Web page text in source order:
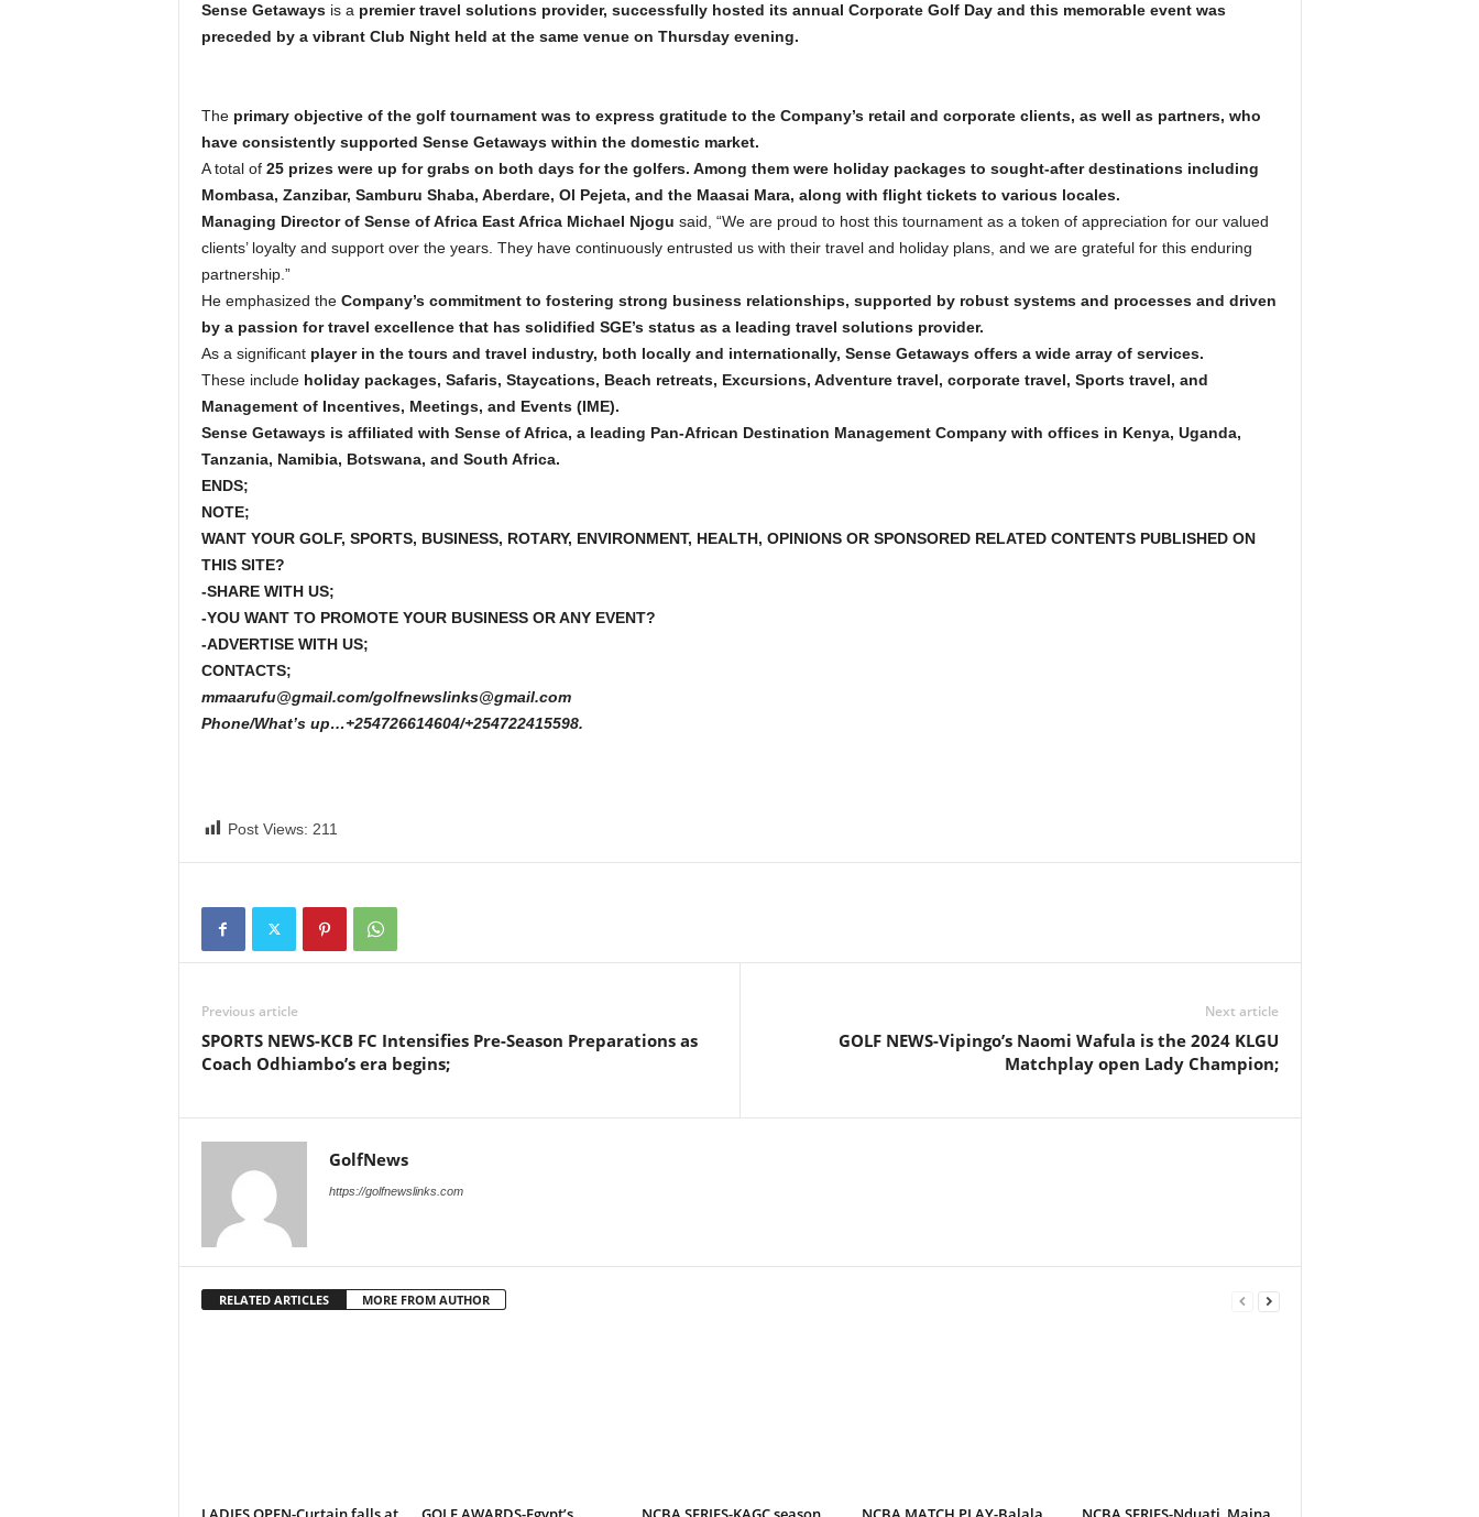
Sense Getawaysis a premier travel solutions provider, successfully hosted its annual Corporate Golf Day and this memorable event was
preceded by a vibrant Club Night held at the same venue on Thursday evening.
The primary objective of the golf tournament was to express gratitude to the Company’s retail and corporate clients, as well as partners, who
have consistently supported Sense Getaways within the domestic market.
A total of25 prizes were up for grabs on both days for the golfers. Among them were holiday packages to sought-after destinations including
Mombasa, Zanzibar, Samburu Shaba, Aberdare, Ol Pejeta, and the Maasai Mara, along with flight tickets to various locales.
Managing Director of Sense of Africa East Africa Michael Njogu said, “We are proud to host this tournament as a token of appreciation for our valued
clients’ loyalty and support over the years. They have continuously entrusted us with their travel and holiday plans, and we are grateful for this enduring
partnership.”
He emphasized the Company’s commitment to fostering strong business relationships, supported by robust systems and processes and driven
by a passion for travel excellence that has solidified SGE’s status as a leading travel solutions provider.
As a significant player in the tours and travel industry, both locally and internationally, Sense Getaways offers a wide array of services.
These include holiday packages, Safaris, Staycations, Beach retreats, Excursions, Adventure travel, corporate travel, Sports travel, and
Management of Incentives, Meetings, and Events (IME).
Sense Getaways is affiliated with Sense of Africa, a leading Pan-African Destination Management Company with offices in Kenya, Uganda,
Tanzania, Namibia, Botswana, and South Africa.
ENDS;
NOTE;
WANT YOUR GOLF, SPORTS, BUSINESS, ROTARY, ENVIRONMENT, HEALTH, OPINIONS OR SPONSORED RELATED CONTENTS PUBLISHED ON
THIS SITE?
-SHARE WITH US;
-YOU WANT TO PROMOTE YOUR BUSINESS OR ANY EVENT?
-ADVERTISE WITH US;
CONTACTS;
mmaarufu@gmail.com/golfnewslinks@gmail.com
Phone/What’s up…+254726614604/+254722415598.
Post Views: 211
Previous article
SPORTS NEWS-KCB FC Intensifies Pre-Season Preparations as
Coach Odhiambo’s era begins;
Next article
GOLF NEWS-Vipingo’s Naomi Wafula is the 2024 KLGU
Matchplay open Lady Champion;
GolfNews
https://golfnewslinks.com
RELATED ARTICLES MORE FROM AUTHOR